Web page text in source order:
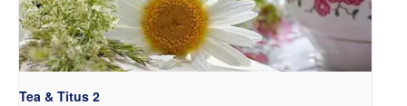
Tea & Titus 2